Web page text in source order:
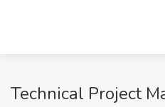
Technical Project